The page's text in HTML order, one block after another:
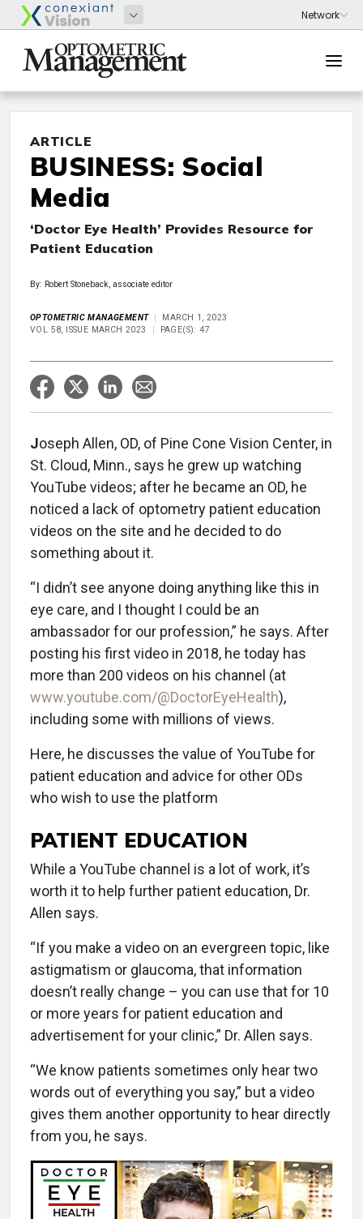
ARTICLE
BUSINESS: Social
Media
‘Doctor Eye Health’ Provides Resource for
Patient Education
By: Robert Stoneback, associate editor
OPTOMETRIC MANAGEMENT
MARCH 1, 2023
VOL 58, ISSUE MARCH 2023
PAGE(S): 47
Joseph Allen, OD, of Pine Cone Vision Center, in
St. Cloud, Minn., says he grew up watching
YouTube videos; after he became an OD, he
noticed a lack of optometry patient education
videos on the site and he decided to do
something about it.
“I didn’t see anyone doing anything like this in
eye care, and I thought I could be an
ambassador for our profession,” he says. After
posting his first video in 2018, he today has
more than 200 videos on his channel (at
www.youtube.com/@DoctorEyeHealth),
including some with millions of views.
Here, he discusses the value of YouTube for
patient education and advice for other ODs
who wish to use the platform
PATIENT EDUCATION
While a YouTube channel is a lot of work, it’s
worth it to help further patient education, Dr.
Allen says.
“If you make a video on an evergreen topic, like
astigmatism or glaucoma, that information
doesn’t really change – you can use that for 10
or more years for patient education and
advertisement for your clinic,” Dr. Allen says.
“We know patients sometimes only hear two
words out of everything you say,” but a video
gives them another opportunity to hear directly
from you, he says.